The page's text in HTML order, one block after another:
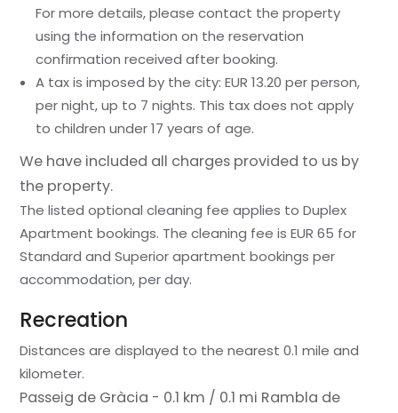
For more details, please contact the property
using the information on the reservation
confirmation received after booking.
A tax is imposed by the city: EUR 13.20 per person,
per night, up to 7 nights. This tax does not apply
to children under 17 years of age.
We have included all charges provided to us by
the property.
The listed optional cleaning fee applies to Duplex
Apartment bookings. The cleaning fee is EUR 65 for
Standard and Superior apartment bookings per
accommodation, per day.
Recreation
Distances are displayed to the nearest 0.1 mile and
kilometer.
Passeig de Gràcia - 0.1 km / 0.1 mi Rambla de